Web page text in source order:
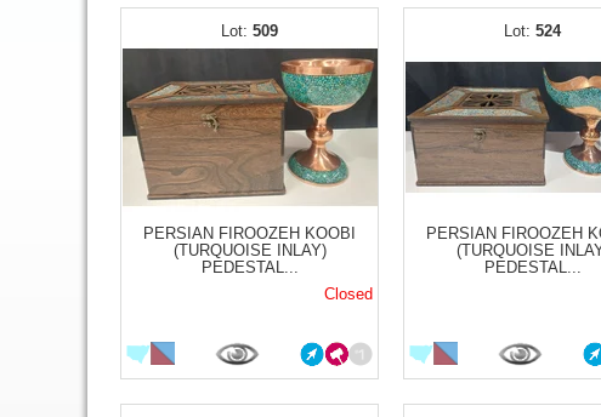
509
PERSIAN FIROOZEH KOOBI
(TURQUOISE INLAY)
PEDESTAL...
Closed
524
PERSIAN FIROOZEH
(TURQUOISE
PEDESTAL...